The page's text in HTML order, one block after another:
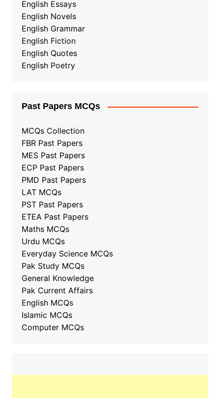
English Essays
English Novels
English Grammar
English Fiction
English Quotes
English Poetry
Past Papers MCQs
MCQs Collection
FBR Past Papers
MES Past Papers
ECP Past Papers
PMD Past Papers
LAT MCQs
PST Past Papers
ETEA Past Papers
Maths MCQs
Urdu MCQs
Everyday Science MCQs
Pak Study MCQs
General Knowledge
Pak Current Affairs
English MCQs
Islamic MCQs
Computer MCQs